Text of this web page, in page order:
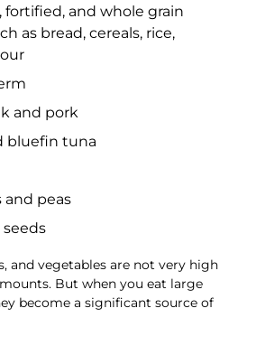
fortified, and whole grain
as bread, cereals, rice,
and pork
bluefin tuna
and peas
and vegetables are not very high
But when you eat large
become a significant source of